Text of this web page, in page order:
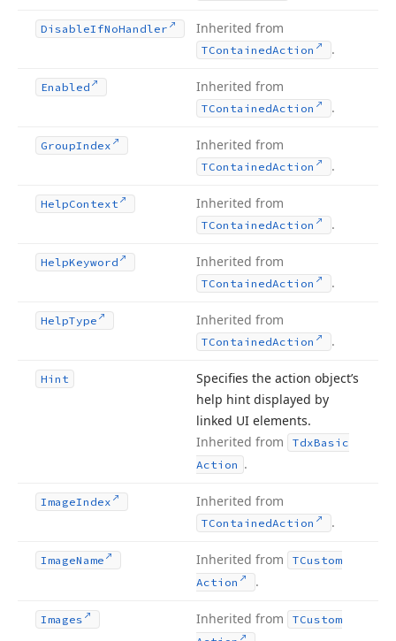
DisableIfNoHandler Inherited from
TContainedAction .
Enabled Inherited from
TContainedAction .
GroupIndex Inherited from
TContainedAction .
HelpContext Inherited from
TContainedAction .
HelpKeyword Inherited from
TContainedAction .
HelpType Inherited from
TContainedAction .
Hint
Specifies the action object’s
help hint displayed by
linked UI elements.
Inherited from
TdxBasic
Action .
ImageIndex Inherited from
TContainedAction .
ImageName Inherited from
TCustom
Action
.
Images Inherited from
TCustom